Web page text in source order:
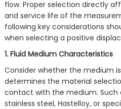
flow. Proper selection directly
and service life of the
following key considerations
when selecting a positive
1. Fluid Medium Characteristics
Consider whether the medium
determines the material
contact with the medium. Such
stainless steel, Hastelloy, or